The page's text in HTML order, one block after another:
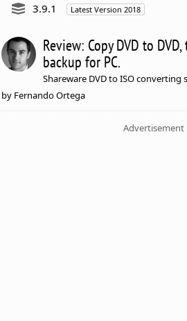
3.9.1
Latest Version 2018
Review: Copy DVD to
backup for PC.
Shareware DVD to ISO
by Fernando Ortega
Advertisement